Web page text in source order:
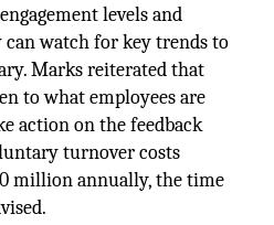
levels and
can watch for key trends to
Marks reiterated that
to what employees are
action on the feedback
turnover costs
million annually, the time